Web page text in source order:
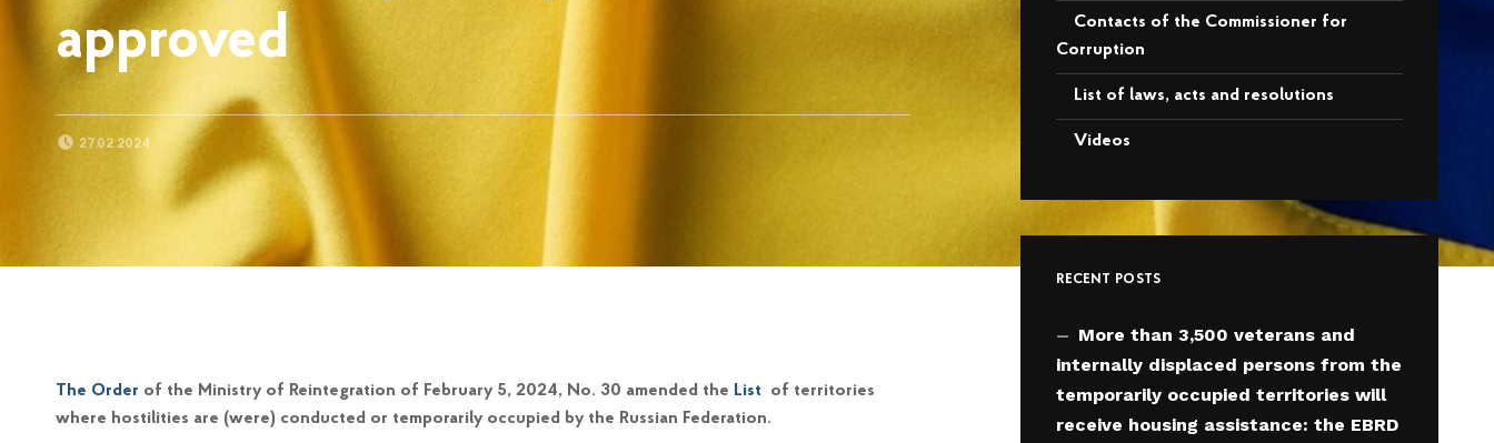
approved
27.02.2024
The Order of the Ministry of Reintegration of February 5, 2024, No. 30 amended the List
of territories
where hostilities are (were) conducted or temporarily occupied by the Russian Federation.
Contacts of the Commissioner for
Corruption
List of laws, acts and resolutions
Videos
RECENT POSTS
More than 3,500 veterans and
internally displaced persons from the
temporarily occupied territories will
receive housing assistance: the EBRD